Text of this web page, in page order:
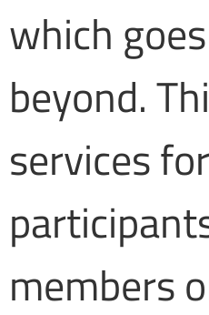
which
beyond.
services for
members